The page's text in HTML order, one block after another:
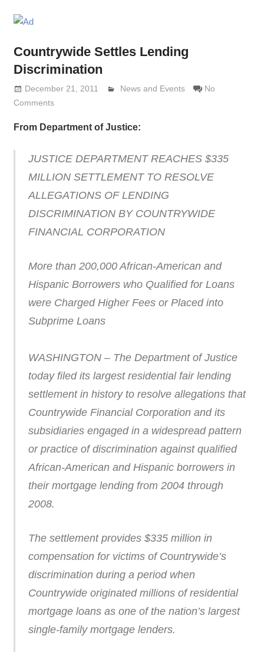
Countrywide Settles Lending
Discrimination
December 21, 2011 Lennie Grimaldi
News and Events
No
Comments
From Department of Justice:
JUSTICE DEPARTMENT REACHES $335
MILLION SETTLEMENT TO RESOLVE
ALLEGATIONS OF LENDING
DISCRIMINATION BY COUNTRYWIDE
FINANCIAL CORPORATION
More than 200,000 African-American and
Hispanic Borrowers who Qualified for Loans
were Charged Higher Fees or Placed into
Subprime Loans
WASHINGTON – The Department of Justice
today filed its largest residential fair lending
settlement in history to resolve allegations that
Countrywide Financial Corporation and its
subsidiaries engaged in a widespread pattern
or practice of discrimination against qualified
African-American and Hispanic borrowers in
their mortgage lending from 2004 through
2008.
The settlement provides $335 million in
compensation for victims of Countrywide’s
discrimination during a period when
Countrywide originated millions of residential
mortgage loans as one of the nation’s largest
single-family mortgage lenders.